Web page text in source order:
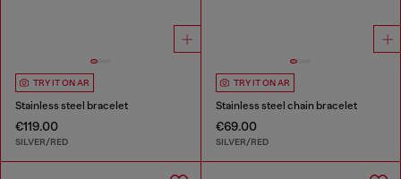
TRY IT ON AR
Stainless steel bracelet
€119.00
SILVER/RED
TRY IT ON AR
Stainless steel chain bracelet
€69.00
SILVER/RED